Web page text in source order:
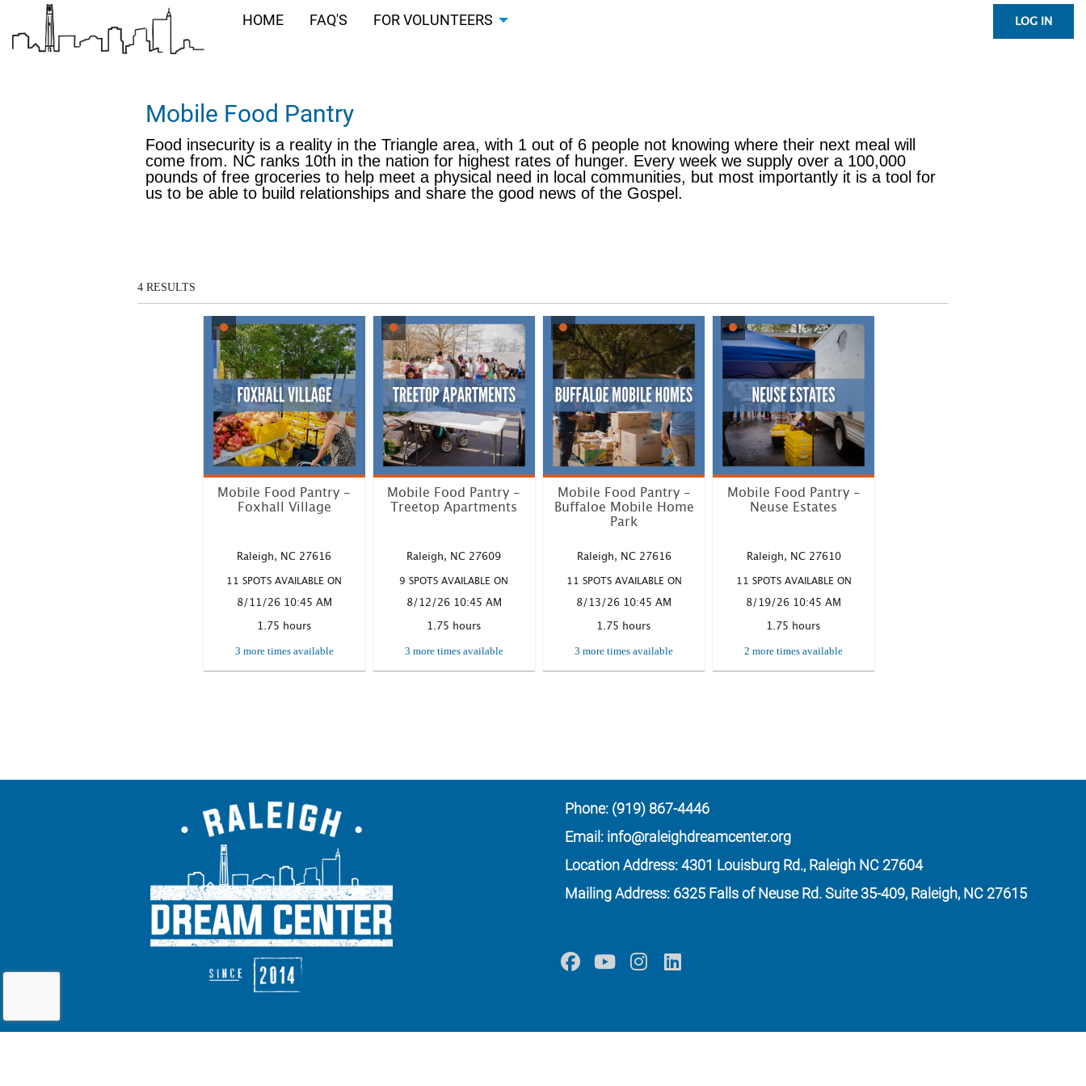
HOME FAQ'S FOR VOLUNTEERS LOG IN
Mobile Food Pantry
Food insecurity is a reality in the Triangle area, with 1 out of 6 people not knowing where their next meal will
come from. NC ranks 10th in the nation for highest rates of hunger. Every week we supply over a 100,000
pounds of free groceries to help meet a physical need in local communities, but most importantly it is a tool for
us to be able to build relationships and share the good news of the Gospel.
4 RESULTS
10:45 A...
LEARN MORE
Mobile Food Pantry -
Foxhall Village
Raleigh, NC 27616
11 SPOTS AVAILABLE ON
8/11/26 10:45 AM
1.75 hours
3 more times available
– 12:3...
LEARN MORE
Mobile Food Pantry -
Treetop Apartments
Raleigh, NC 27609
9 SPOTS AVAILABLE ON
8/12/26 10:45 AM
1.75 hours
3 more times available
– 12:30...
LEARN MORE
Mobile Food Pantry -
Buffaloe Mobile Home
Park
Raleigh, NC 27616
11 SPOTS AVAILABLE ON
8/13/26 10:45 AM
1.75 hours
3 more times available
– 12:30 P...
LEARN MORE
Mobile Food Pantry -
Neuse Estates
Raleigh, NC 27610
11 SPOTS AVAILABLE ON
8/19/26 10:45 AM
1.75 hours
2 more times available
Phone: (919) 867-4446
Email: info@raleighdreamcenter.org
Location Address: 4301 Louisburg Rd., Raleigh NC 27604
Mailing Address: 6325 Falls of Neuse Rd. Suite 35-409, Raleigh, NC 27615